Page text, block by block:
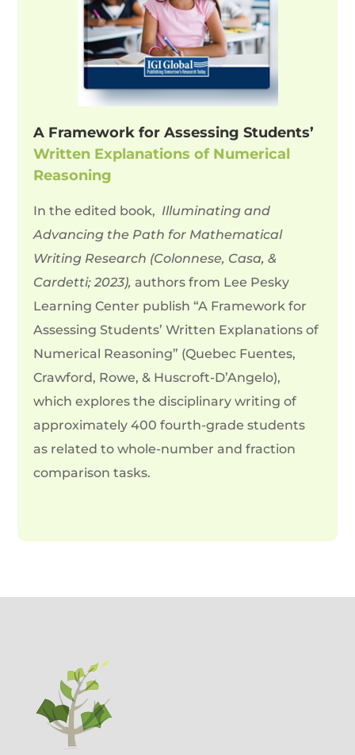
A Framework for Assessing Students’
Written Explanations of Numerical
Reasoning
In the edited book, Illuminating and
Advancing the Path for Mathematical
Writing Research (Colonnese, Casa, &
Cardetti; 2023),authors from Lee Pesky
Learning Center publish “A Framework for
Assessing Students’ Written Explanations of
Numerical Reasoning” (Quebec Fuentes,
Crawford, Rowe, & Huscroft-D’Angelo),
which explores the disciplinary writing of
approximately 400 fourth-grade students
as related to whole-number and fraction
comparison tasks.